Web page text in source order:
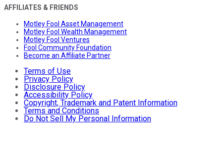
AFFILIATES & FRIENDS
Motley Fool Asset Management
Motley Fool Wealth Management
Motley Fool Ventures
Fool Community Foundation
Become an Affiliate Partner
Terms of Use
Privacy Policy
Disclosure Policy
Accessibility Policy
Copyright, Trademark and Patent Information
Terms and Conditions
Do Not Sell My Personal Information